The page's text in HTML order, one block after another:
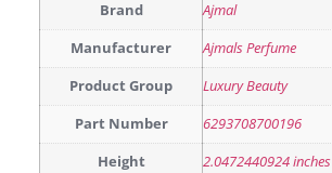
Brand Ajmal
Manufacturer Ajmals Perfume
Product Group Luxury Beauty
Part Number 6293708700196
Height 2.0472440924 inches